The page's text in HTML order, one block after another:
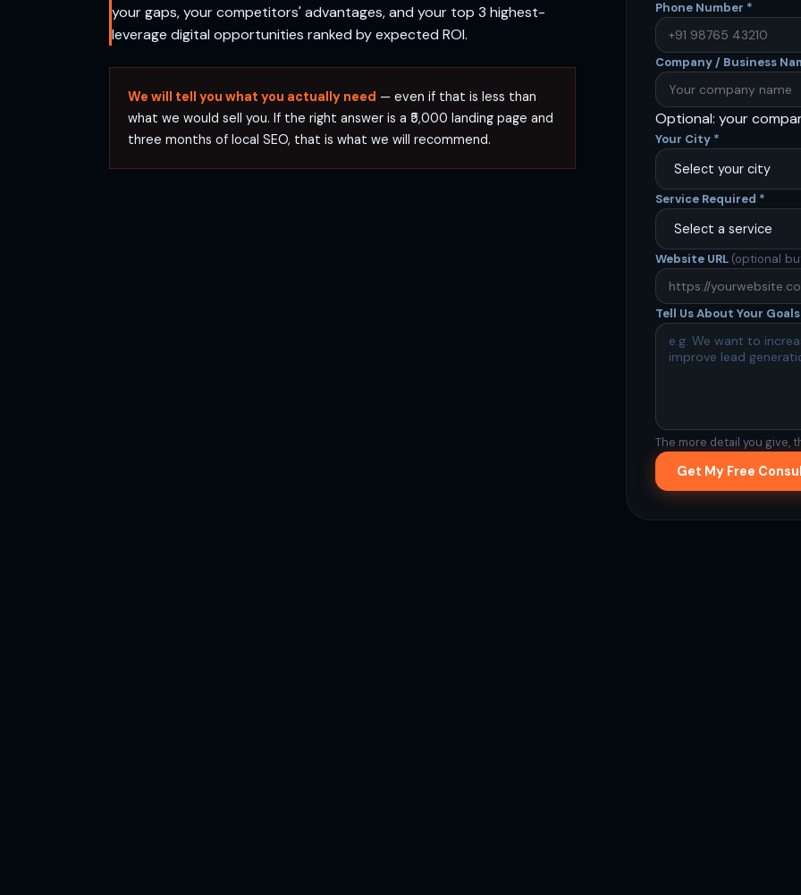
your gaps, your competitors' advantages, and your top 3 highest-
leverage digital opportunities ranked by expected ROI.
We will tell you what you actually need — even if that is less than
what we would sell you. If the right answer is a ₹5,000 landing page and
three months of local SEO, that is what we will recommend.
Phone Number *
Company / Business
Optional: your
Your City *
Service Required *
Website URL (optional
Tell Us About Your Goals
The more detail you give,
Get My Free